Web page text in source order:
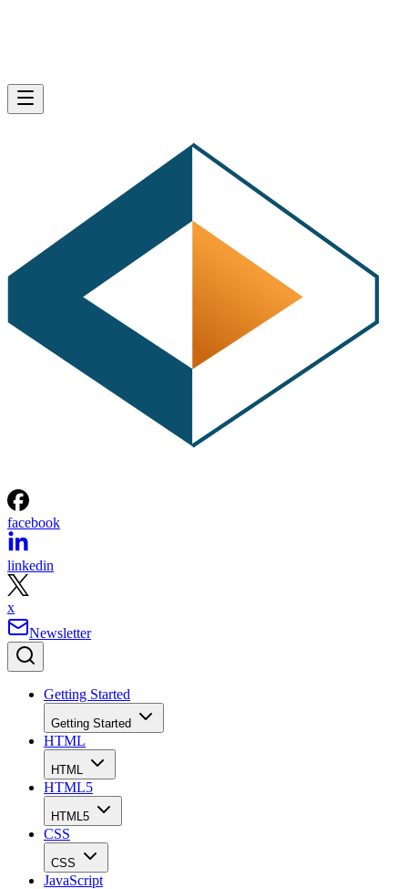
facebook
linkedin
x
Newsletter
Getting Started
Getting Started
HTML
HTML
HTML5
HTML5
CSS
CSS
JavaScript